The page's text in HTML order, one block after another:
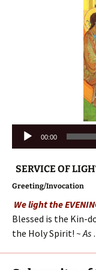
Audio
00:00
SERVICE OF
Greeting/Invocation
We light the
Blessed is the Kin-
the Holy Spirit! ~ As